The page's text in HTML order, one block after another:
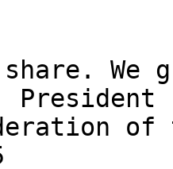
share. We
President
of